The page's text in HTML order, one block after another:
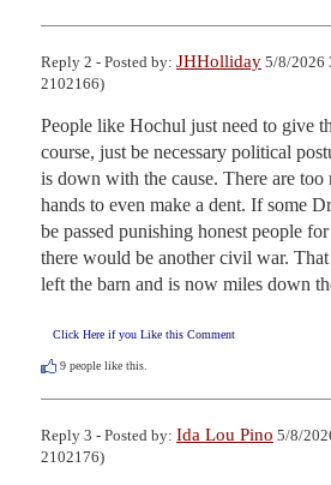
Reply 2 - Posted by: JHHolliday 5/8/2026
2102166)
People like Hochul just need to give
course, just be necessary political
is down with the cause. There are
hands to even make a dent. If some
be passed punishing honest people
there would be another civil war.
left the barn and is now miles down
Click Here if you Like this Comment
9 people like this.
Reply 3 - Posted by: Ida Lou Pino 5/8/
2102176)